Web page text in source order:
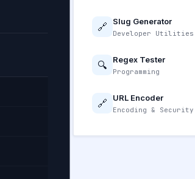
🔗 Slug Generator
Developer Utilities
🔍 Regex Tester
Programming
🔗 URL Encoder
Encoding & Security